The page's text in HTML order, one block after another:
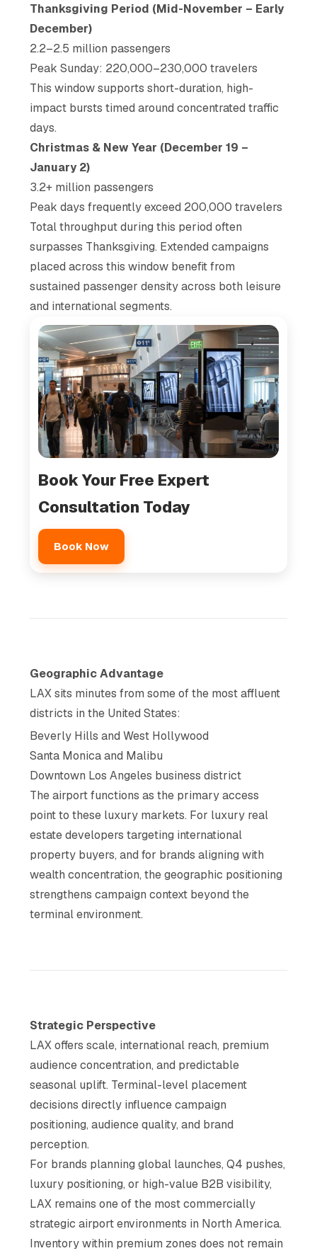
Thanksgiving Period (Mid-November – Early
December)
2.2–2.5 million passengers
Peak Sunday: 220,000–230,000 travelers
This window supports short-duration, high-
impact bursts timed around concentrated traffic
days.
Christmas & New Year (December 19 –
January 2)
3.2+ million passengers
Peak days frequently exceed 200,000 travelers
Total throughput during this period often
surpasses Thanksgiving. Extended campaigns
placed across this window benefit from
sustained passenger density across both leisure
and international segments.
Book Your Free Expert
Consultation Today
Book Now
Geographic Advantage
LAX sits minutes from some of the most affluent
districts in the United States:
Beverly Hills and West Hollywood
Santa Monica and Malibu
Downtown Los Angeles business district
The airport functions as the primary access
point to these luxury markets. For luxury real
estate developers targeting international
property buyers, and for brands aligning with
wealth concentration, the geographic positioning
strengthens campaign context beyond the
terminal environment.
Strategic Perspective
LAX offers scale, international reach, premium
audience concentration, and predictable
seasonal uplift. Terminal-level placement
decisions directly influence campaign
positioning, audience quality, and brand
perception.
For brands planning global launches, Q4 pushes,
luxury positioning, or high-value B2B visibility,
LAX remains one of the most commercially
strategic airport environments in North America.
Inventory within premium zones does not remain